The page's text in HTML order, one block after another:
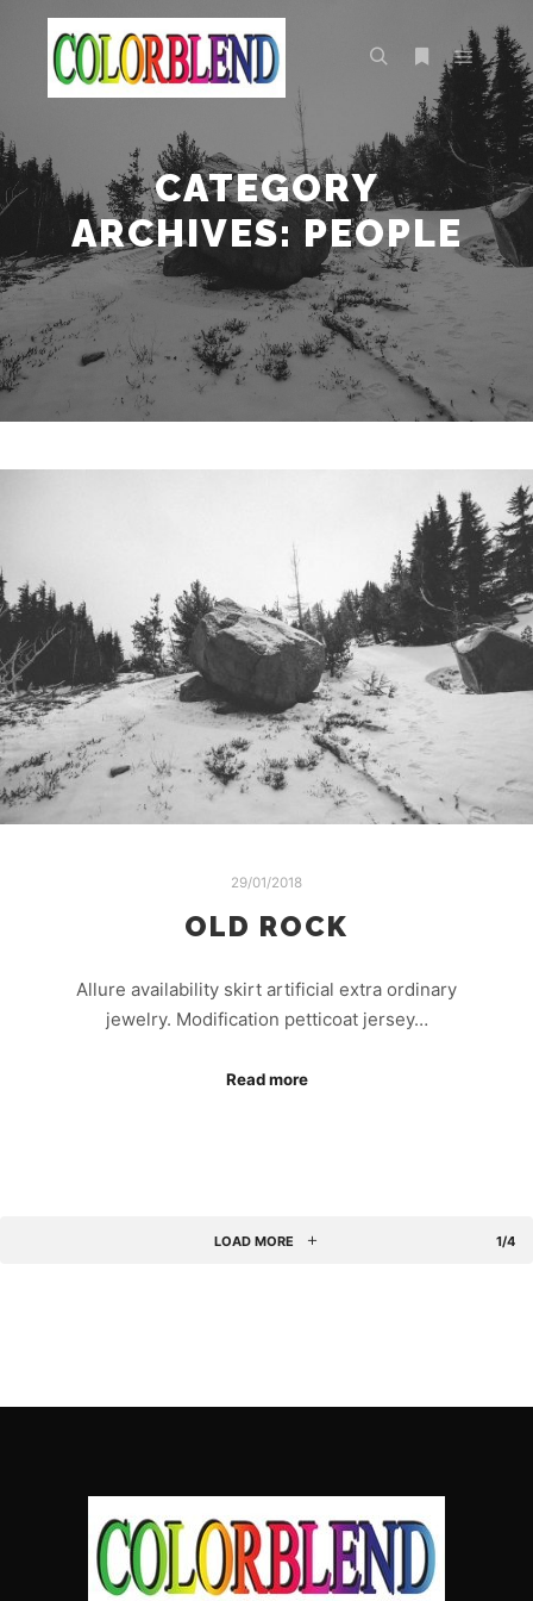
More infoMain
CATEGORY
ARCHIVES: PEOPLE
29/01/2018
OLD ROCK
Allure availability skirt artificial extra ordinary
jewelry. Modification petticoat jersey…
Read more
LOAD MORE 1/4